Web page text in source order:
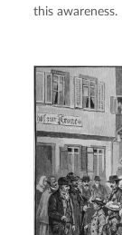
this awareness.